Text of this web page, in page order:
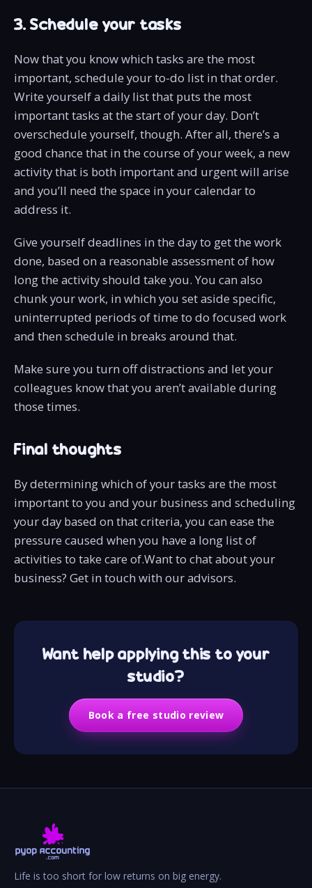
3. Schedule your tasks
Now that you know which tasks are the most
important, schedule your to-do list in that order.
Write yourself a daily list that puts the most
important tasks at the start of your day. Don’t
overschedule yourself, though. After all, there’s a
good chance that in the course of your week, a new
activity that is both important and urgent will arise
and you’ll need the space in your calendar to
address it.
Give yourself deadlines in the day to get the work
done, based on a reasonable assessment of how
long the activity should take you. You can also
chunk your work, in which you set aside specific,
uninterrupted periods of time to do focused work
and then schedule in breaks around that.
Make sure you turn off distractions and let your
colleagues know that you aren’t available during
those times.
Final thoughts
By determining which of your tasks are the most
important to you and your business and scheduling
your day based on that criteria, you can ease the
pressure caused when you have a long list of
activities to take care of.Want to chat about your
business? Get in touch with our advisors.
Want help applying this to your
studio?
Book a free studio review
Life is too short for low returns on big energy.